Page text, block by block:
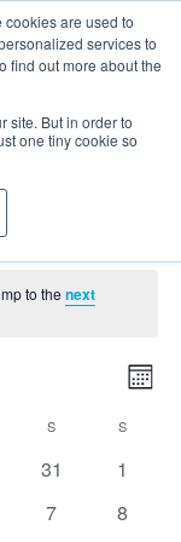
cookies are used to
services to
find out more about the
site. But in order to
one tiny cookie so
to thenext
S SATURDAYSSUNDAY
0
31
0
1
0
7
0
8